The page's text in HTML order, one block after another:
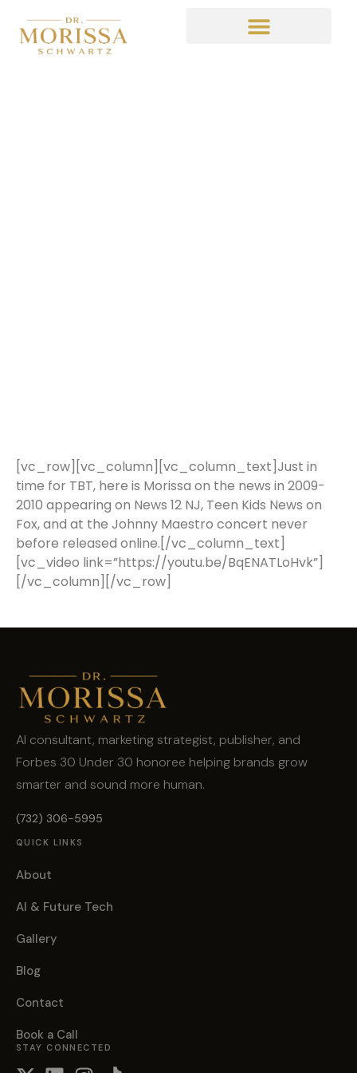
[vc_row][vc_column][vc_column_text]Just in
time for TBT, here is Morissa on the news in 2009-
2010 appearing on News 12 NJ, Teen Kids News on
Fox, and at the Johnny Maestro concert never
before released online.[/vc_column_text]
[vc_video link=”https://youtu.be/BqENATLoHvk”]
[/vc_column][/vc_row]
AI consultant, marketing strategist, publisher, and
Forbes 30 Under 30 honoree helping brands grow
smarter and sound more human.
(732) 306-5995
QUICK LINKS
About
AI & Future Tech
Gallery
Blog
Contact
Book a Call
STAY CONNECTED